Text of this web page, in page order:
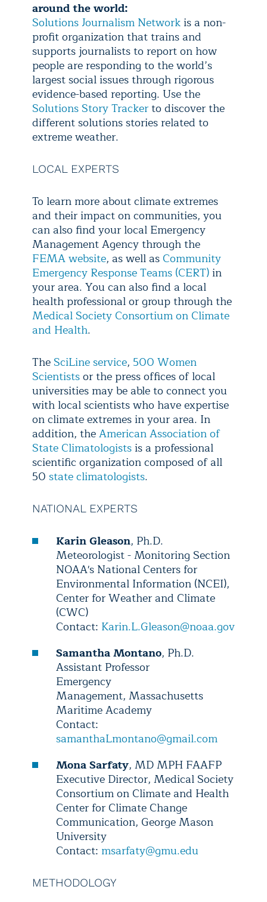
around the world:
Solutions Journalism Networkis a non-
profit organization that trains and
supports journalists to report on how
people are responding to the world’s
largest social issues through rigorous
evidence-based reporting. Use the
Solutions Story Trackerto discover the
different solutions stories related to
extreme weather.
LOCAL EXPERTS
To learn more about climate extremes
and their impact on communities, you
can also find your local Emergency
Management Agency through the
FEMA website, as well asCommunity
Emergency Response Teams (CERT)in
your area. You can also find a local
health professional or group through the
Medical Society Consortium on Climate
and Health.
The SciLine service, 500 Women
Scientistsor the press offices of local
universities may be able to connect you
with local scientists who have expertise
on climate extremes in your area. In
addition, theAmerican Association of
State Climatologistsis a professional
scientific organization composed of all
50 state climatologists.
NATIONAL EXPERTS
Karin Gleason, Ph.D.
Meteorologist - Monitoring Section
NOAA's National Centers for
Environmental Information (NCEI),
Center for Weather and Climate
(CWC)
Contact: Karin.L.Gleason@noaa.gov
Samantha Montano, Ph.D.
Assistant Professor
Emergency
Management, Massachusetts
Maritime Academy
Contact:
samanthaLmontano@gmail.com
Mona Sarfaty, MD MPH FAAFP
Executive Director, Medical Society
Consortium on Climate and Health
Center for Climate Change
Communication, George Mason
University
Contact: msarfaty@gmu.edu
METHODOLOGY